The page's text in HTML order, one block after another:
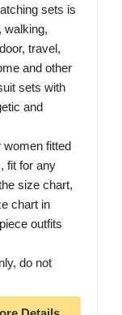
sets is
walking,
travel,
and other
sets with
and
women fitted
fit for any
size chart,
chart in
outfits
do not